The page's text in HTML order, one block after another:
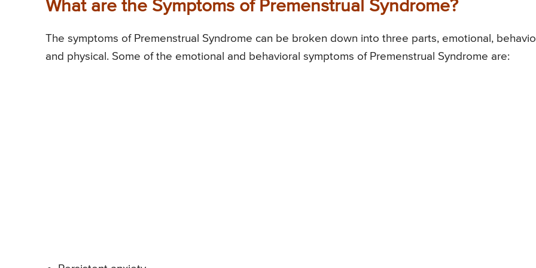
What are the Symptoms of Premenstrual Syndrome?
The symptoms of Premenstrual Syndrome can be broken down into three parts, emotional,
and physical. Some of the emotional and behavioral symptoms of Premenstrual Syndrome are: